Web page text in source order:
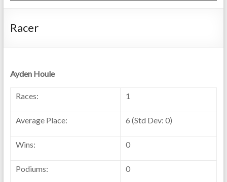
Racer
Ayden Houle
Races: 1
Average Place: 6 (Std Dev: 0)
Wins: 0
Podiums: 0